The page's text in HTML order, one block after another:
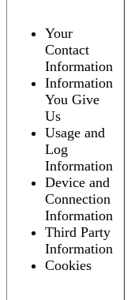
Your
Contact
Information
Information
You Give
Us
Usage and
Log
Information
Device and
Connection
Information
Third Party
Information
Cookies